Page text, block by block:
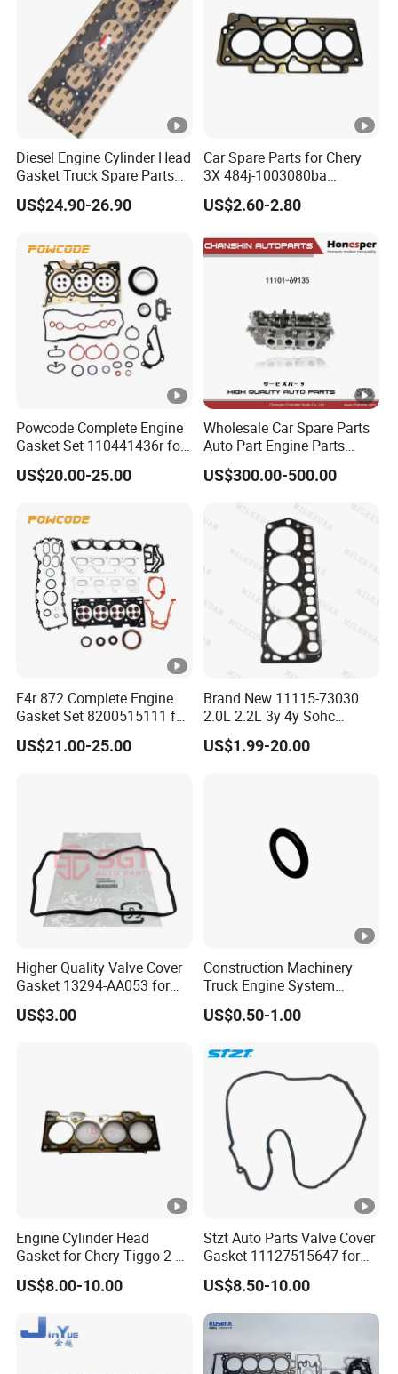
Diesel Engine Cylinder Head
Gasket Truck Spare Parts
4299098/3283333 for
Cummins X15/4bt
US$24.90-26.90
Car Spare Parts for Chery
3X 484j-1003080ba
Cylinder Gasket Auto Parts
US$2.60-2.80
Powcode Complete Engine
Gasket Set 110441436r for
H4d 450 1.0 Tce
US$20.00-25.00
Wholesale Car Spare Parts
Auto Part Engine Parts
Cylinder Head Assy for
Toyota 4runner Land
Cruiser 90 5vzfe 11101-
US$300.00-500.00
F4r 872 Complete Engine
Gasket Set 8200515111 for
Renault 2.0 Tce 22-Hole
Version
US$21.00-25.00
Brand New 11115-73030
2.0L 2.2L 3y 4y Sohc
Engine Gasket 3y 4y
Cylinder Head Gasket for
US$1.99-20.00
Higher Quality Valve Cover
Gasket 13294-AA053 for
Subaru Impreza Forester
Outback Legacy
US$3.00
Construction Machinery
Truck Engine System
Accessories Repair Kit
Sealing Ring 3679139 for
US$0.50-1.00
Engine Cylinder Head
Gasket for Chery Tiggo 2 3X
OEM D4g15b-1003080
US$8.00-10.00
Stzt Auto Parts Valve Cover
Gasket 11127515647 for
BMW
US$8.50-10.00